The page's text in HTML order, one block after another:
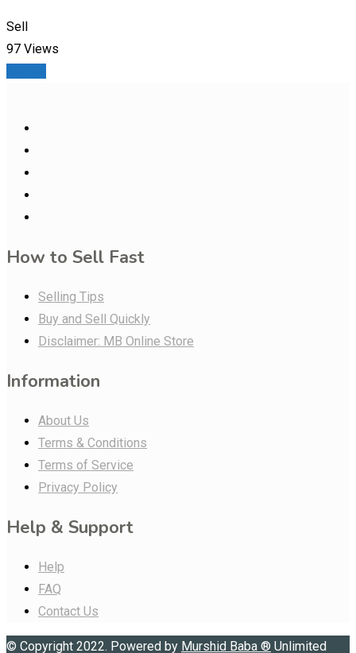
Sell
97 Views
How to Sell Fast
Selling Tips
Buy and Sell Quickly
Disclaimer: MB Online Store
Information
About Us
Terms & Conditions
Terms of Service
Privacy Policy
Help & Support
Help
FAQ
Contact Us
© Copyright 2022. Powered by Murshid Baba ® Unlimited